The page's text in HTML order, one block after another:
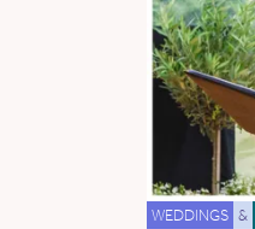
WEDDINGS &